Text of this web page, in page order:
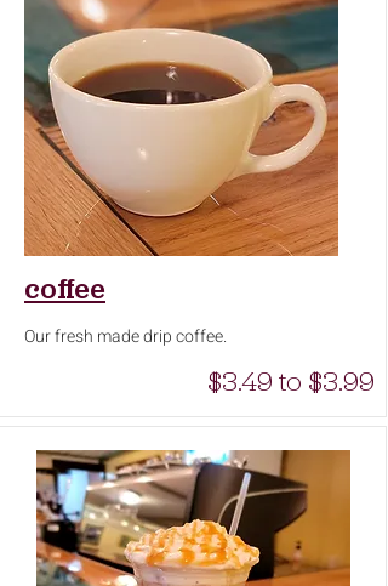
coffee
Our fresh made drip coffee.
$3.49 to $3.99